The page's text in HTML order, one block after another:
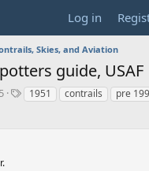
Log in
Skies, and Aviation
guide, USAF
T1951 contrails
pre